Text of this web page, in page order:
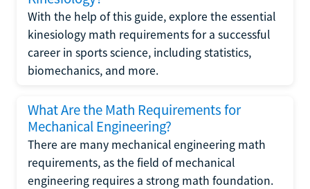
With the help of this guide, explore the essential
kinesiology math requirements for a successful
career in sports science, including statistics,
biomechanics, and more.
What Are the Math Requirements for
Mechanical Engineering?
There are many mechanical engineering math
requirements, as the field of mechanical
engineering requires a strong math foundation.